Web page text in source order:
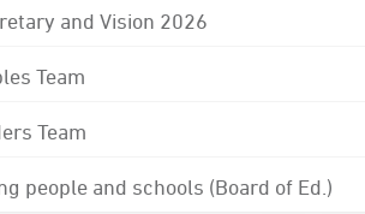
and Vision 2026
Team
Team
people and schools (Board of Ed.)